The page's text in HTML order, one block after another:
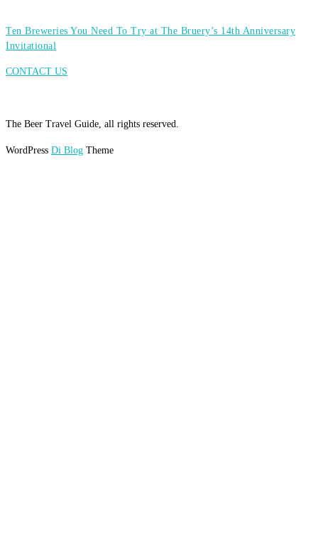
Ten Breweries You Need To Try at The Bruery’s 14th Anniversary
Invitational
CONTACT US
The Beer Travel Guide, all rights reserved.
WordPress Di Blog Theme